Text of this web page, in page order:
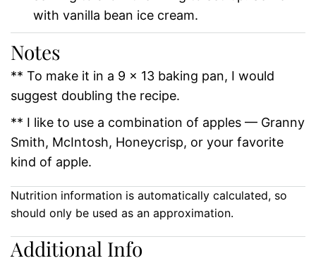
with vanilla bean ice cream.
Notes
** To make it in a 9 x 13 baking pan, I would
suggest doubling the recipe.
** I like to use a combination of apples — Granny
Smith, McIntosh, Honeycrisp, or your favorite
kind of apple.
Nutrition information is automatically calculated, so
should only be used as an approximation.
Additional Info